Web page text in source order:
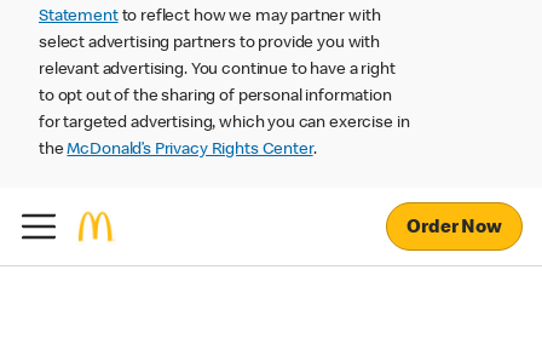
Statementto reflect how we may partner with
select advertising partners to provide you with
relevant advertising. You continue to have a right
to opt out of the sharing of personal information
for targeted advertising, which you can exercise in
theMcDonald’s Privacy Rights Center.
Order Now